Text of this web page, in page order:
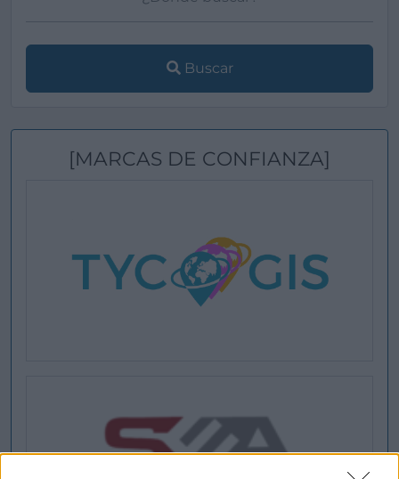
Buscar
[MARCAS DE CONFIANZA]